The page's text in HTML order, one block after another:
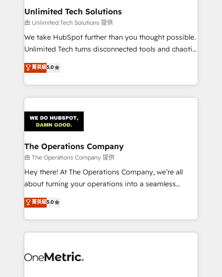
growth. Our multidisciplinary team designs solutions
that simplify complexity, boost performance, and
turn innovation into real impact. 🌍 Highlights •
HubSpot Partner since 2012 • 2022 EMEA Impact
projects • Clients in 30+ industries • Proprietary
technology for integrations • Multilingual team:
Unlimited Tech Solutions
由 Unlimited Tech Solutions 提供
We take HubSpot further than you thought possible.
Unlimited Tech turns disconnected tools and chaotic
processes into a seamless, high-performing revenue
engine. We combine RevOps strategy with deep
technical execution to help teams scale faster—with
cleaner data, smarter automation, and more
Implementation & Migration · Native & Custom
Integrations · Custom Development · CPQ & FSM ·
Reporting & Analytics · GTM Architecture · Sales &
Marketing Enablement If you’re ready to elevate
HubSpot from “just your CRM” to your growth
infrastructure—let’s talk.
菁英級5.0
The Operations Company
由 The Operations Company 提供
Hey there! At The Operations Company, we’re all
about turning your operations into a seamless
experience that powers real results. We specialize in
transforming complex systems into efficient,
scalable solutions that work across your entire
organization. We’re a unique blend of deep HubSpot
operational know-how. We know that no two
菁英級5.0